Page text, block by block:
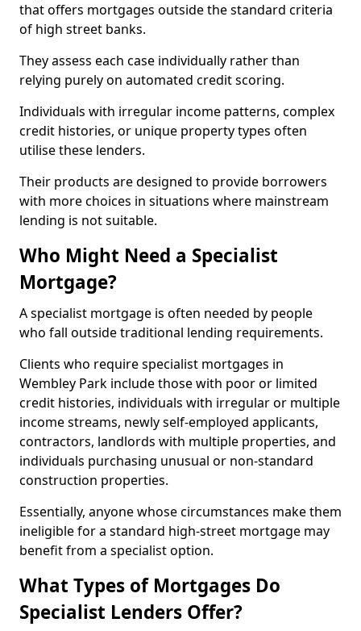
that offers mortgages outside the standard criteria
of high street banks.
They assess each case individually rather than
relying purely on automated credit scoring.
Individuals with irregular income patterns, complex
credit histories, or unique property types often
utilise these lenders.
Their products are designed to provide borrowers
with more choices in situations where mainstream
lending is not suitable.
Who Might Need a Specialist
Mortgage?
A specialist mortgage is often needed by people
who fall outside traditional lending requirements.
Clients who require specialist mortgages in
Wembley Park include those with poor or limited
credit histories, individuals with irregular or multiple
income streams, newly self-employed applicants,
contractors, landlords with multiple properties, and
individuals purchasing unusual or non-standard
construction properties.
Essentially, anyone whose circumstances make them
ineligible for a standard high-street mortgage may
benefit from a specialist option.
What Types of Mortgages Do
Specialist Lenders Offer?